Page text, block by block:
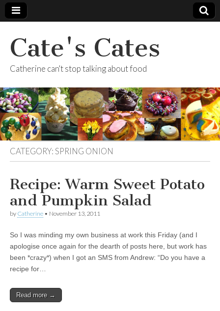
Cate's Cates
Catherine can't stop talking about food
CATEGORY:SPRING ONION
Recipe: Warm Sweet Potato
and Pumpkin Salad
by Catherine • November 13, 2011
So I was minding my own business at work this Friday (and I
apologise once again for the dearth of posts here, but work has
been *crazy*) when I got an SMS from Andrew: “Do you have a
recipe for…
Read more →